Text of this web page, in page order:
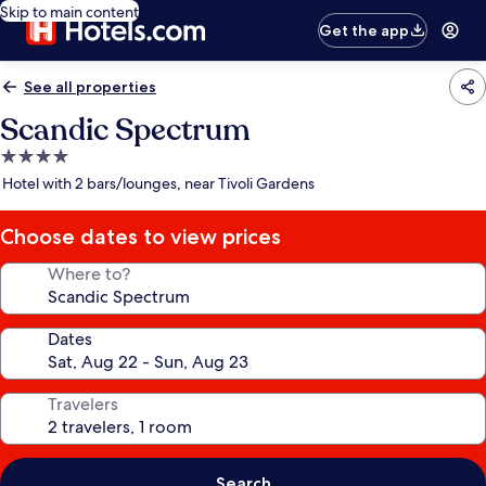
Skip to main content
Get the app
See all properties
Scandic Spectrum
4.0
star
Hotel with 2 bars/lounges, near Tivoli Gardens
Choose dates to view prices
Where to?
Dates
Travelers